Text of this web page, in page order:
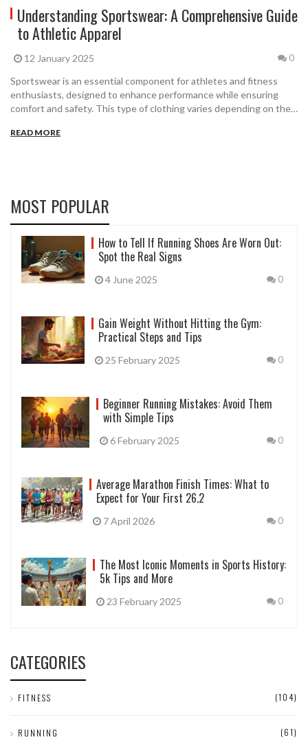
Understanding Sportswear: A Comprehensive Guide
to Athletic Apparel
12 January 2025 0
Sportswear is an essential component for athletes and fitness
enthusiasts, designed to enhance performance while ensuring
comfort and safety. This type of clothing varies depending on the
adaptability. From moisture-wicking fabrics for runners to
READ MORE
MOST POPULAR
How to Tell If Running Shoes Are Worn Out:
Spot the Real Signs
4 June 2025 0
Gain Weight Without Hitting the Gym:
Practical Steps and Tips
25 February 2025 0
Beginner Running Mistakes: Avoid Them
with Simple Tips
6 February 2025 0
Average Marathon Finish Times: What to
Expect for Your First 26.2
7 April 2026 0
The Most Iconic Moments in Sports History:
5k Tips and More
23 February 2025 0
CATEGORIES
FITNESS (104)
RUNNING (61)